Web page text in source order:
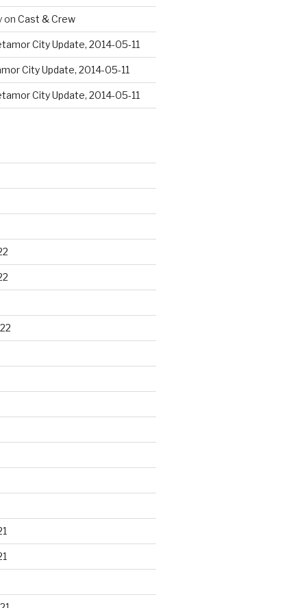
on Cast & Crew
City Update, 2014-05-11
City Update, 2014-05-11
City Update, 2014-05-11